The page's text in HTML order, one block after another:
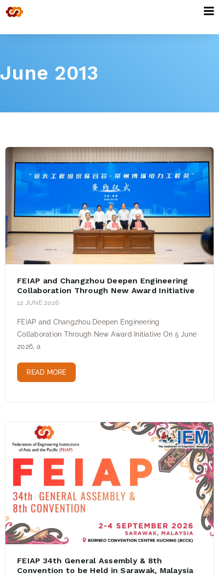
June 2013
FEIAP and Changzhou Deepen Engineering
Collaboration Through New Award Initiative
12 JUNE 2026
FEIAP and Changzhou Deepen Engineering
Collaboration Through New Award Initiative On 5 June
2026, a
READ MORE
FEIAP 34th General Assembly & 8th
Convention to be Held in Sarawak, Malaysia